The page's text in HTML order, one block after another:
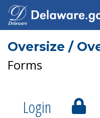
Oversize /
Forms
Login